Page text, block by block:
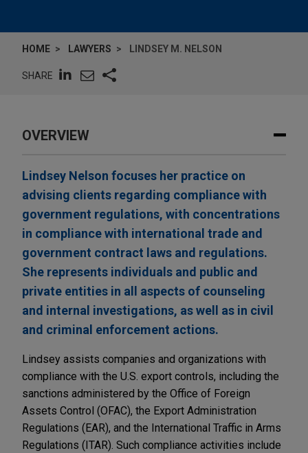
HOME LAWYERS LINDSEY M. NELSON
SHARE
OVERVIEW
Lindsey Nelson focuses her practice on
advising clients regarding compliance with
government regulations, with concentrations
in compliance with international trade and
government contract laws and regulations.
She represents individuals and public and
private entities in all aspects of counseling
and internal investigations, as well as in civil
and criminal enforcement actions.
Lindsey assists companies and organizations with
compliance with the U.S. export controls, including the
sanctions administered by the Office of Foreign
Assets Control (OFAC), the Export Administration
Regulations (EAR), and the International Traffic in Arms
Regulations (ITAR). Such compliance activities include